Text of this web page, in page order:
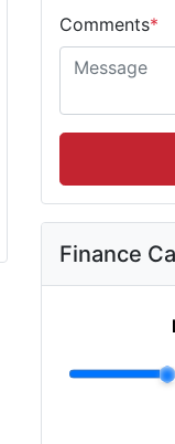
Comments*
Finance